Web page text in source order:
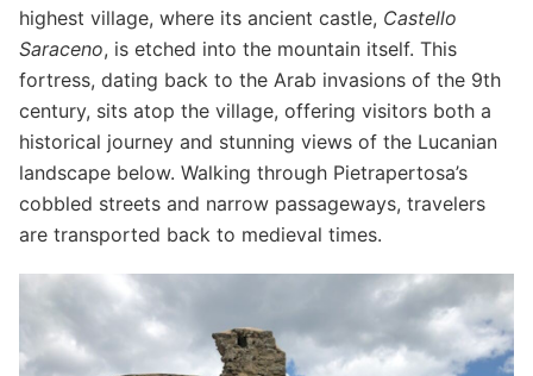
highest village, where its ancient castle, Castello
Saraceno, is etched into the mountain itself. This
fortress, dating back to the Arab invasions of the 9th
century, sits atop the village, offering visitors both a
historical journey and stunning views of the Lucanian
landscape below. Walking through Pietrapertosa’s
cobbled streets and narrow passageways, travelers
are transported back to medieval times.